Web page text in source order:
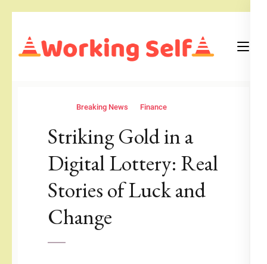
content
Breaking News Finance
Striking Gold in a
Digital Lottery: Real
Stories of Luck and
Change